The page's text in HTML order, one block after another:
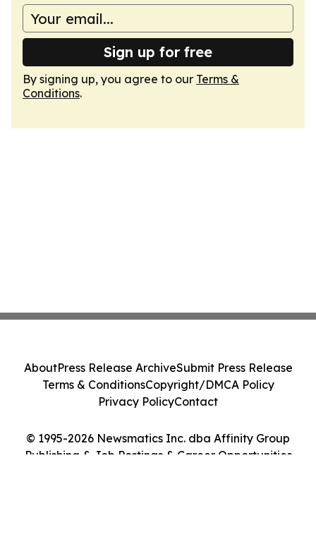
Sign up for free
By signing up, you agree to our Terms &
Conditions.
© 1995-2026 Newsmatics Inc. dba Affinity Group
Publishing & Job Postings & Career Opportunities
AboutPress Release ArchiveSubmit Press Release
Terms & ConditionsCopyright/DMCA Policy
Privacy PolicyContact